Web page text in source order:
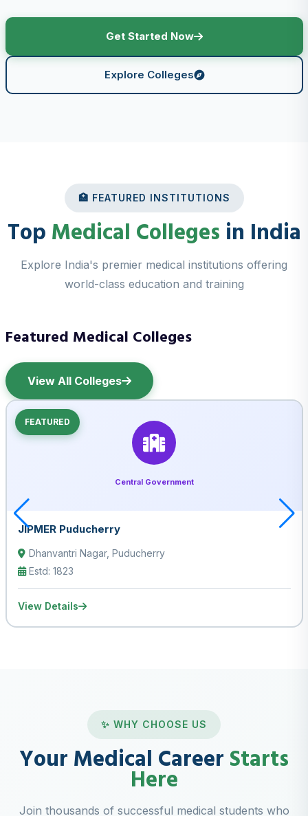
Get Started Now
Explore Colleges
🏥 FEATURED INSTITUTIONS
TopMedical Colleges in India
Explore India's premier medical institutions offering
world-class education and training
Featured Medical Colleges
View All Colleges
Central Government
FEATURED
JIPMER Puducherry
Dhanvantri Nagar, Puducherry
Estd: 1823
View Details
✨ WHY CHOOSE US
Your Medical CareerStarts
Here
Join thousands of successful medical students who